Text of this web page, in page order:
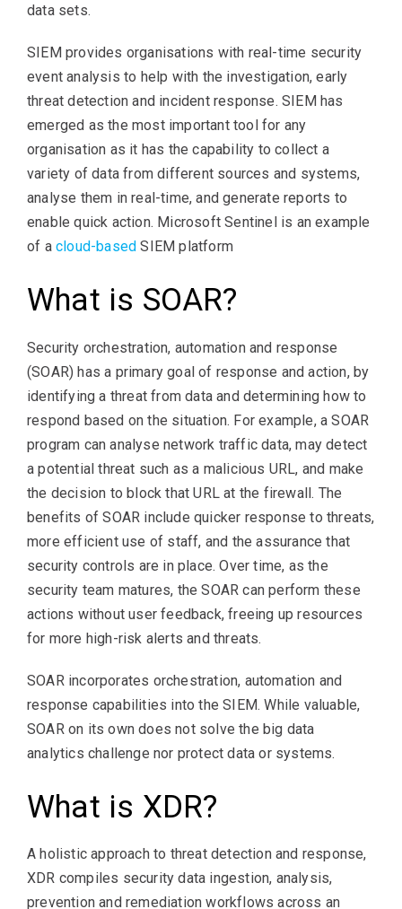
data sets.
SIEM provides organisations with real-time security
event analysis to help with the investigation, early
threat detection and incident response. SIEM has
emerged as the most important tool for any
organisation as it has the capability to collect a
variety of data from different sources and systems,
analyse them in real-time, and generate reports to
enable quick action. Microsoft Sentinel is an example
of a cloud-based SIEM platform
What is SOAR?
Security orchestration, automation and response
(SOAR) has a primary goal of response and action, by
identifying a threat from data and determining how to
respond based on the situation. For example, a SOAR
program can analyse network traffic data, may detect
a potential threat such as a malicious URL, and make
the decision to block that URL at the firewall. The
benefits of SOAR include quicker response to threats,
more efficient use of staff, and the assurance that
security controls are in place. Over time, as the
security team matures, the SOAR can perform these
actions without user feedback, freeing up resources
for more high-risk alerts and threats.
SOAR incorporates orchestration, automation and
response capabilities into the SIEM. While valuable,
SOAR on its own does not solve the big data
analytics challenge nor protect data or systems.
What is XDR?
A holistic approach to threat detection and response,
XDR compiles security data ingestion, analysis,
prevention and remediation workflows across an